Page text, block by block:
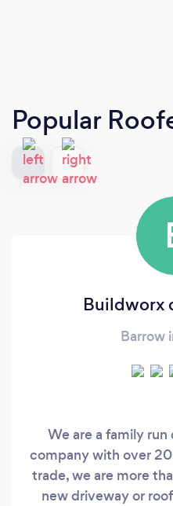
Popular
Buildworx
Barrow
We are a family
company with over
trade, we are more
new driveway or